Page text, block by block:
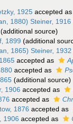
1925 accepted as
1880) Steiner, 1916
(additional source)
1899 (additional
1865) Steiner, 1932
accepted as
accepted as
(additional source)
1906 accepted as
accepted as
1876 accepted as
1906 accepted as